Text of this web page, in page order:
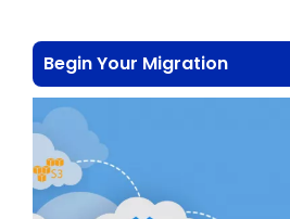
Begin Your Migration